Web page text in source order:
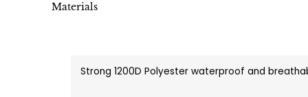
Materials
Strong 1200D Polyester waterproof and